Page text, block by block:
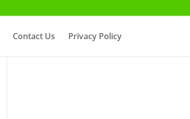
Contact Us Privacy Policy